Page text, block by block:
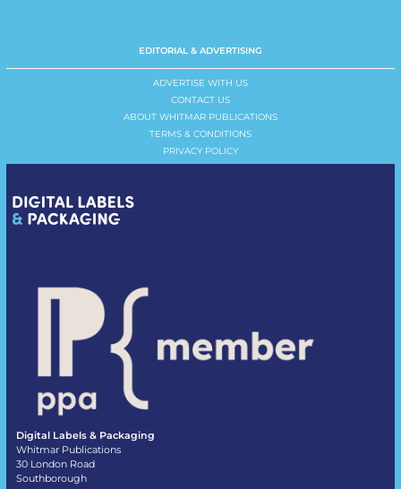
EDITORIAL & ADVERTISING
ADVERTISE WITH US
CONTACT US
ABOUT WHITMAR PUBLICATIONS
TERMS & CONDITIONS
PRIVACY POLICY
Digital Labels & Packaging
Whitmar Publications
30 London Road
Southborough